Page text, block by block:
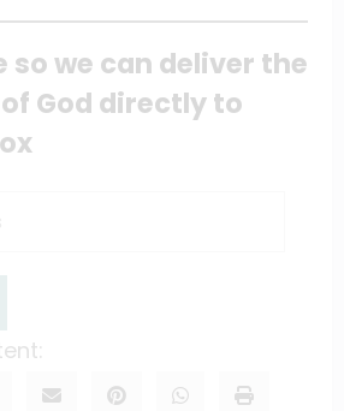
so we can deliver the
God directly to